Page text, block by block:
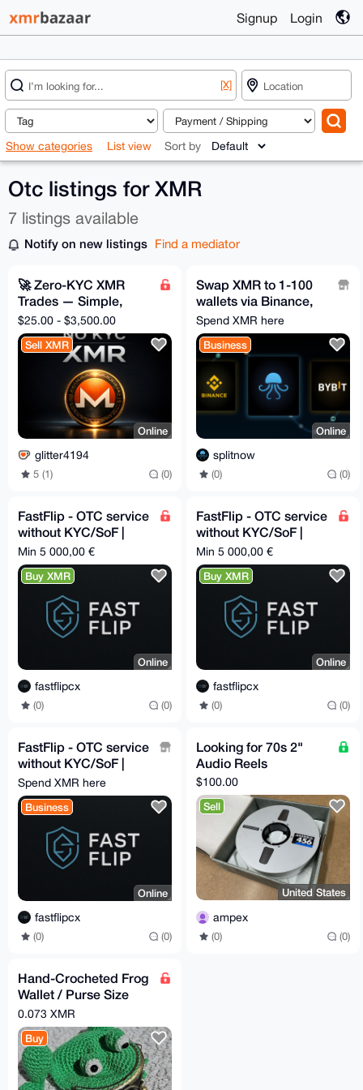
Signup Login
[X]
Show categories List view Sort by
Otc listings for XMR
7 listings available
Notify on new listings Find a mediator
🚀 Zero-KYC XMR
Trades — Simple,
Safe, Instant
$25.00 - $3,500.00
Sell XMR
Online
glitter4194
5 (1) (0)
Swap XMR to 1-100
wallets via Binance,
Bybit, and 40+ more
Spend XMR here
Business
Online
splitnow
(0) (0)
FastFlip - OTC service
without KYC/SoF |
Cash deliveries in all
EU 🇪🇺
Min 5 000,00 €
Buy XMR
Online
fastflipcx
(0) (0)
FastFlip - OTC service
without KYC/SoF |
Cash deliveries in all
EU 🇪🇺
Min 5 000,00 €
Buy XMR
Online
fastflipcx
(0) (0)
FastFlip - OTC service
without KYC/SoF |
Cash deliveries in all
EU 🇪🇺
Spend XMR here
Business
Online
fastflipcx
(0) (0)
Looking for 70s 2"
Audio Reels
$100.00
Sell
United States
ampex
(0) (0)
Hand-Crocheted Frog
Wallet / Purse Size
10x12cm
0.073 XMR
Buy